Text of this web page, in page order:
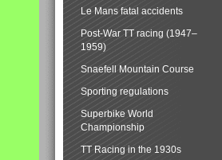
Le Mans fatal accidents
Post-War TT racing (1947–
1959)
Snaefell Mountain Course
Sporting regulations
Superbike World
Championship
TT Racing in the 1930s